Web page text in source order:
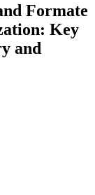
Formate
Key
and